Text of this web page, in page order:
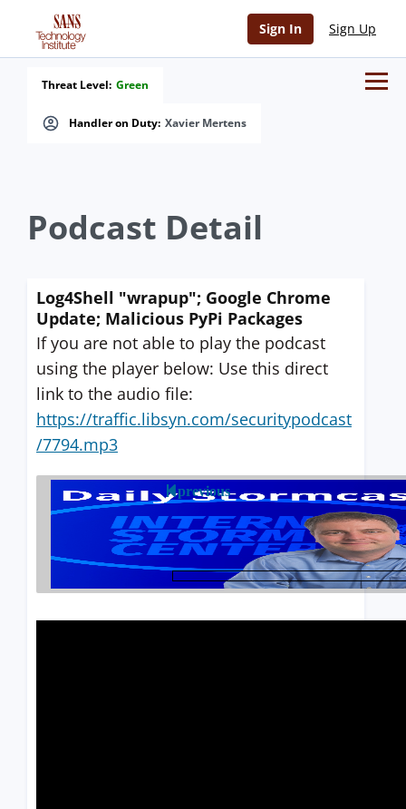
Sign In Sign Up
Handler on Duty: Xavier Mertens
Threat Level: Green
Podcast Detail
Log4Shell "wrapup"; Google Chrome
Update; Malicious PyPi Packages
If you are not able to play the podcast
using the player below: Use this direct
link to the audio file:
https://traffic.libsyn.com/securitypodcast
/7794.mp3
previous